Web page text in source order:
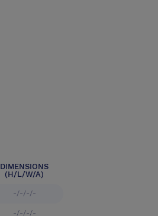
DIMENSIONS
(H/L/W/A)
-/-/-/-
-/-/-/-